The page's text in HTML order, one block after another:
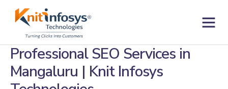
Professional SEO Services in
Mangaluru | Knit Infosys